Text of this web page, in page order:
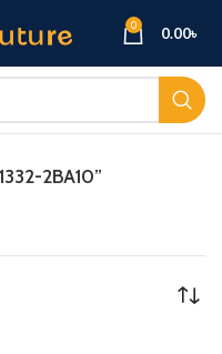
0 0.00৳
2BA10”